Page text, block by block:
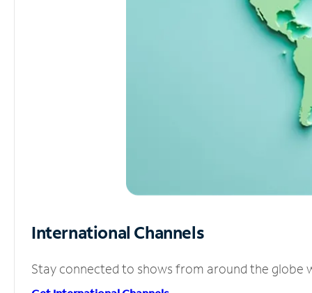
International Channels
Stay connected to shows from around the globe